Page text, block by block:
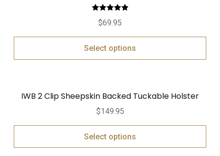
Rated
out of 5
$69.95
Select options
IWB 2 Clip Sheepskin Backed Tuckable Holster
$149.95
Select options